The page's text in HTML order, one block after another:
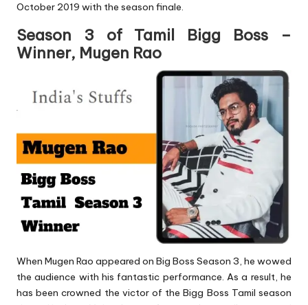
October 2019 with the season finale.
Season 3 of Tamil Bigg Boss –
Winner, Mugen Rao
When Mugen Rao appeared on Big Boss Season 3, he wowed
the audience with his fantastic performance. As a result, he
has been crowned the victor of the Bigg Boss Tamil season